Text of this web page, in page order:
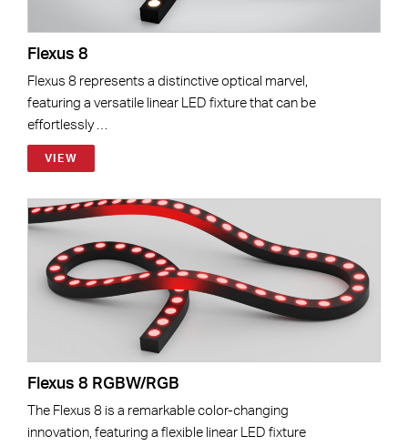
Flexus 8
Flexus 8 represents a distinctive optical marvel,
featuring a versatile linear LED fixture that can be
effortlessly …
VIEW
Flexus 8 RGBW/RGB
The Flexus 8 is a remarkable color-changing
innovation, featuring a flexible linear LED fixture